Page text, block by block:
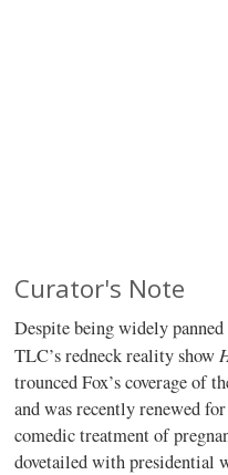
Curator's Note
Despite being widely panned
TLC’s redneck reality show
trounced Fox’s coverage of
and was recently renewed
comedic treatment of
dovetailed with presidential